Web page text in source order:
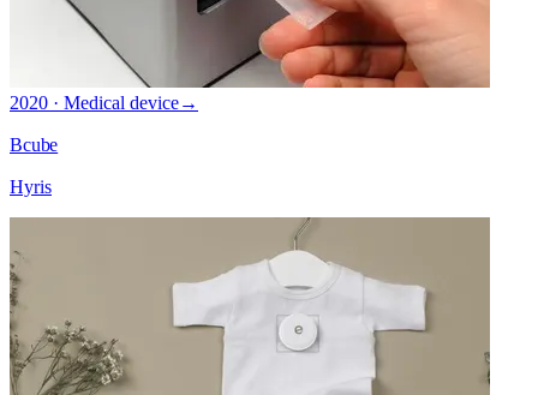
2020 · Medical device→
Bcube
Hyris